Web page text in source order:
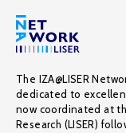
The IZA@LISER
dedicated to
now coordinated at
Research (LISER)